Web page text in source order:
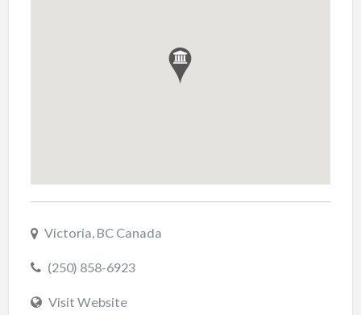
Victoria, BC Canada
(250) 858-6923
Visit Website